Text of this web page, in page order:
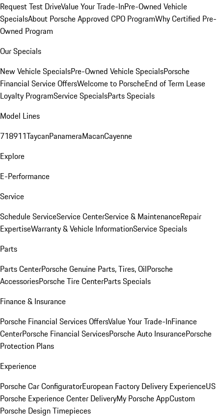
Request Test DriveValue Your Trade-InPre-Owned Vehicle
SpecialsAbout Porsche Approved CPO ProgramWhy Certified Pre-
Owned Program
Our Specials
New Vehicle SpecialsPre-Owned Vehicle SpecialsPorsche
Financial Service OffersWelcome to PorscheEnd of Term Lease
Loyalty ProgramService SpecialsParts Specials
Model Lines
718911TaycanPanameraMacanCayenne
Explore
E-Performance
Service
Schedule ServiceService CenterService & MaintenanceRepair
ExpertiseWarranty & Vehicle InformationService Specials
Parts
Parts CenterPorsche Genuine Parts, Tires, OilPorsche
AccessoriesPorsche Tire CenterParts Specials
Finance & Insurance
Porsche Financial Services OffersValue Your Trade-InFinance
CenterPorsche Financial ServicesPorsche Auto InsurancePorsche
Protection Plans
Experience
Porsche Car ConfiguratorEuropean Factory Delivery ExperienceUS
Porsche Experience Center DeliveryMy Porsche AppCustom
Porsche Design Timepieces